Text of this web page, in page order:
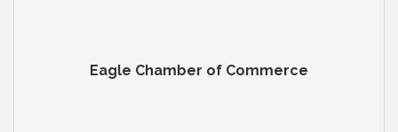
Eagle Chamber of Commerce